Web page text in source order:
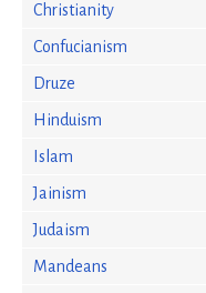
Christianity
Confucianism
Druze
Hinduism
Islam
Jainism
Judaism
Mandeans